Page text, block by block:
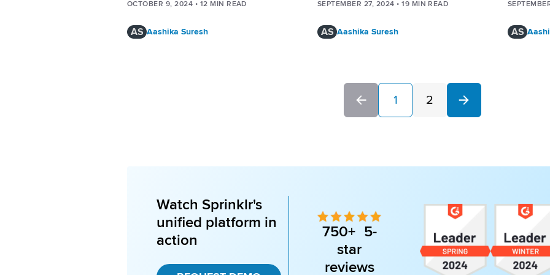
OCTOBER 9, 2024 • 12 MIN READ
AS Aashika Suresh
SEPTEMBER 27, 2024 •19 MIN READ
AS Aashika Suresh AS
Previous
1 2 Next
Watch Sprinklr's
unified platform in
action
750+ 5-
star
reviews